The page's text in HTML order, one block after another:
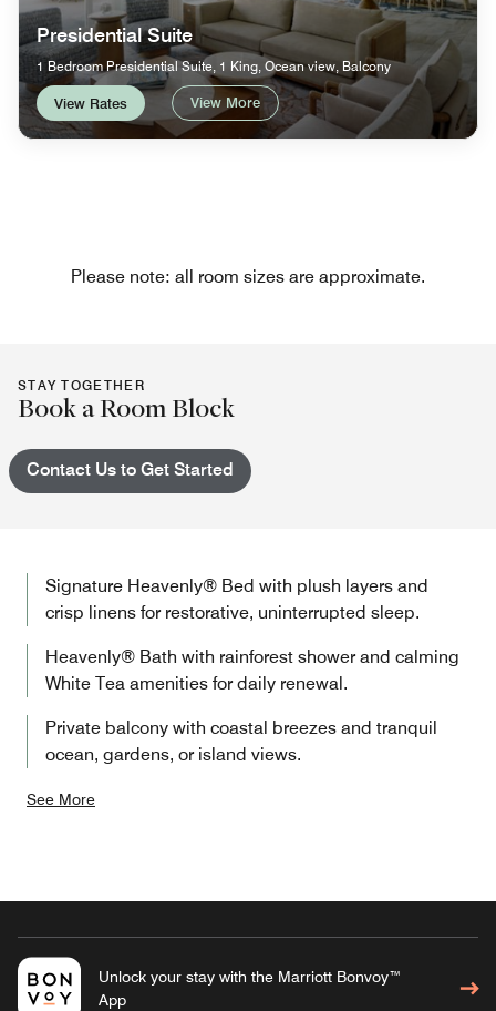
Presidential Suite
1 Bedroom Presidential Suite, 1 King, Ocean view, Balcony
View Rates View More
Please note: all room sizes are approximate.
STAY TOGETHER
Book a Room Block
Contact Us to Get Started
Signature Heavenly® Bed with plush layers and
crisp linens for restorative, uninterrupted sleep.
Heavenly® Bath with rainforest shower and calming
White Tea amenities for daily renewal.
Private balcony with coastal breezes and tranquil
ocean, gardens, or island views.
See More
Unlock your stay with the Marriott Bonvoy™
App